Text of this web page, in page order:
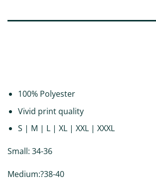
100% Polyester
Vivid print quality
S | M | L | XL | XXL | XXXL
Small: 34-36
Medium:?38-40